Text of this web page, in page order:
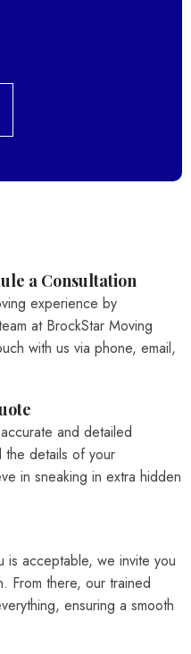
a Consultation
experience by
at BrockStar Moving
with us via phone, email,
and detailed
the details of your
in sneaking in extra hidden
acceptable, we invite you
From there, our trained
ensuring a smooth